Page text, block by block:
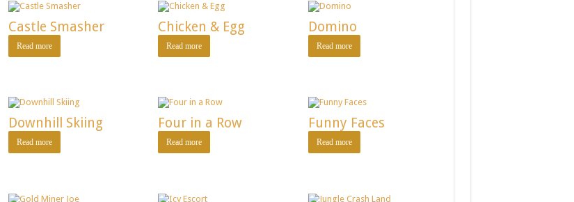
Castle Smasher
Read more
Chicken & Egg
Read more
Domino
Read more
Downhill Skiing
Read more
Four in a Row
Read more
Funny Faces
Read more